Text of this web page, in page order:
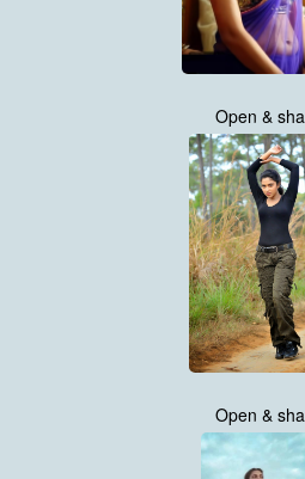
Open &
Open &